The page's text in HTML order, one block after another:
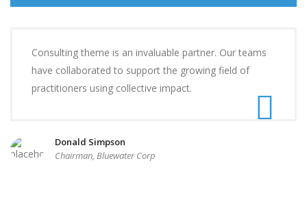
Consulting theme is an invaluable partner. Our teams
have collaborated to support the growing field of
practitioners using collective impact.
Donald Simpson
Chairman, Bluewater Corp